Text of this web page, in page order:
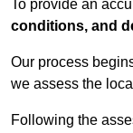
To provide an
conditions, and
Our process
we assess the
Following the